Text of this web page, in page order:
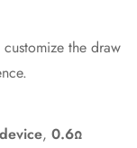
the draw
, 0.6Ω